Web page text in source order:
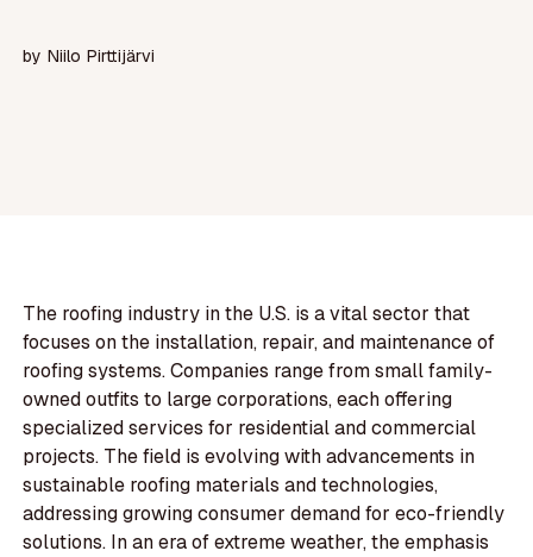
by Niilo Pirttijärvi
The roofing industry in the U.S. is a vital sector that
focuses on the installation, repair, and maintenance of
roofing systems. Companies range from small family-
owned outfits to large corporations, each offering
specialized services for residential and commercial
projects. The field is evolving with advancements in
sustainable roofing materials and technologies,
addressing growing consumer demand for eco-friendly
solutions. In an era of extreme weather, the emphasis